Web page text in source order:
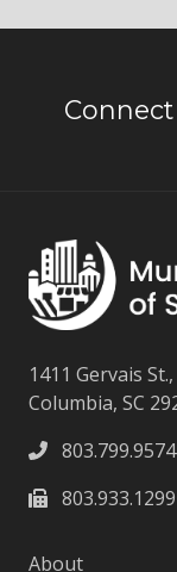
1411 Gervais
Columbia, SC
803.799.9574
803.933.1299
About